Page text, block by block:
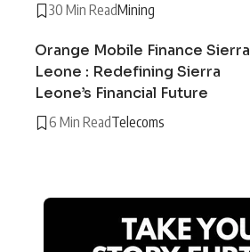
30 Min ReadMining
Orange Mobile Finance Sierra
Leone : Redefining Sierra
Leone’s Financial Future
6 Min ReadTelecoms